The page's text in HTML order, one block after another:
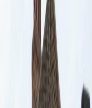
Rent in
Noho,